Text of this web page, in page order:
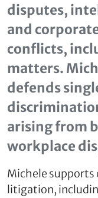
disputes,
and
conflicts,
matters.
defends
arising from
workplace
Michele supports
litigation,